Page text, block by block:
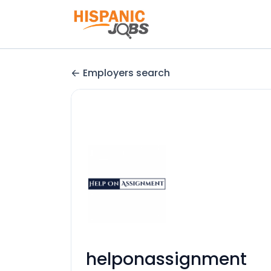
Employers search
helponassignment